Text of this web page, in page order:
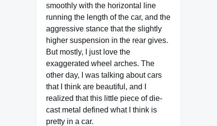
smoothly with the horizontal line
running the length of the car, and the
aggressive stance that the slightly
higher suspension in the rear gives.
But mostly, I just love the
exaggerated wheel arches. The
other day, I was talking about cars
that I think are beautiful, and I
realized that this little piece of die-
cast metal defined what I think is
pretty in a car.